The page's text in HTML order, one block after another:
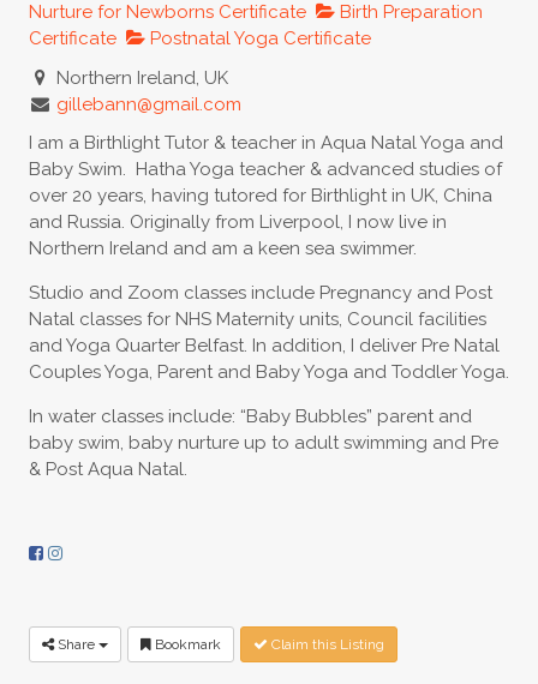
Nurture for Newborns Certificate
Birth Preparation
Certificate
Postnatal Yoga Certificate
Northern Ireland, UK
gillebann@gmail.com
I am a Birthlight Tutor & teacher in Aqua Natal Yoga and
Baby Swim. Hatha Yoga teacher & advanced studies of
over 20 years, having tutored for Birthlight in UK, China
and Russia. Originally from Liverpool, I now live in
Northern Ireland and am a keen sea swimmer.
Studio and Zoom classes include Pregnancy and Post
Natal classes for NHS Maternity units, Council facilities
and Yoga Quarter Belfast. In addition, I deliver Pre Natal
Couples Yoga, Parent and Baby Yoga and Toddler Yoga.
In water classes include: “Baby Bubbles” parent and
baby swim, baby nurture up to adult swimming and Pre
& Post Aqua Natal.
Share Bookmark Claim this Listing